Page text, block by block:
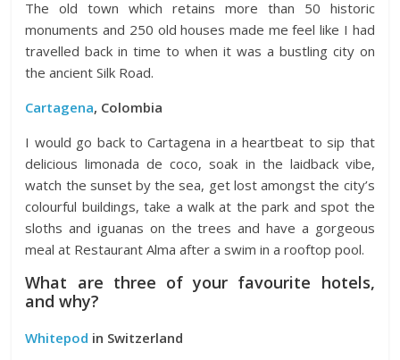
The old town which retains more than 50 historic
monuments and 250 old houses made me feel like I had
travelled back in time to when it was a bustling city on
the ancient Silk Road.
Cartagena, Colombia
I would go back to Cartagena in a heartbeat to sip that
delicious limonada de coco, soak in the laidback vibe,
watch the sunset by the sea, get lost amongst the city’s
colourful buildings, take a walk at the park and spot the
sloths and iguanas on the trees and have a gorgeous
meal at Restaurant Alma after a swim in a rooftop pool.
What are three of your favourite hotels,
and why?
Whitepod in Switzerland